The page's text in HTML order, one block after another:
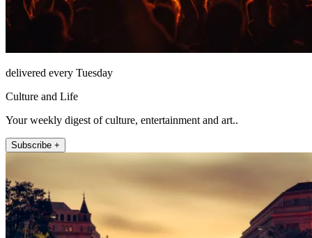
delivered every Tuesday
Culture and Life
Your weekly digest of culture, entertainment and art..
Subscribe +